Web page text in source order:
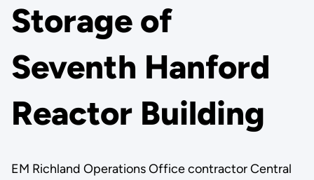
Storage of
Seventh Hanford
Reactor Building
EM Richland Operations Office contractor Central